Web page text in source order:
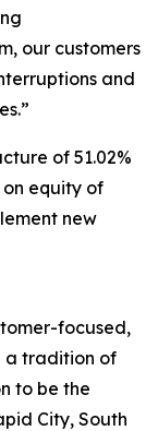
our customers
and
of 51.02%
equity of
new
focused,
a tradition of
to be the
City, South